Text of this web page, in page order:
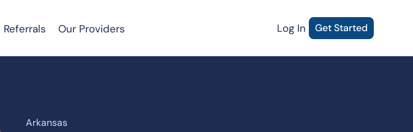
Referrals Our Providers Log In Get Started
Arkansas